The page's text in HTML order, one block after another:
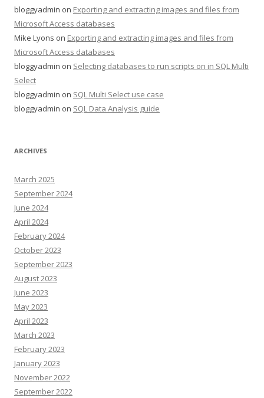
bloggyadmin on Exporting and extracting images and files from
Microsoft Access databases
Mike Lyons on Exporting and extracting images and files from
Microsoft Access databases
bloggyadmin on Selecting databases to run scripts on in SQL Multi
Select
bloggyadmin on SQL Multi Select use case
bloggyadmin on SQL Data Analysis guide
ARCHIVES
March 2025
September 2024
June 2024
April 2024
February 2024
October 2023
September 2023
August 2023
June 2023
May 2023
April 2023
March 2023
February 2023
January 2023
November 2022
September 2022